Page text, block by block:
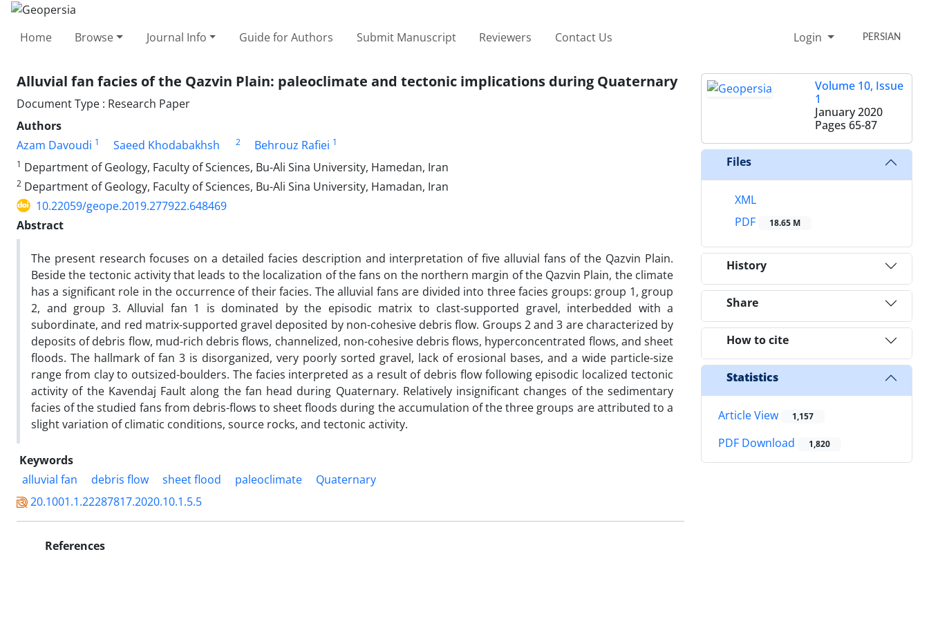
Home Browse Journal Info Guide for Authors Submit Manuscript Reviewers Contact Us Login PERSIAN
Alluvial fan facies of the Qazvin Plain: paleoclimate and tectonic implications during Quaternary
Document Type : Research Paper
Authors
Azam Davoudi 1 Saeed Khodabakhsh 2 Behrouz Rafiei 1
1 Department of Geology, Faculty of Sciences, Bu-Ali Sina University, Hamedan, Iran
2 Department of Geology, Faculty of Sciences, Bu-Ali Sina University, Hamadan, Iran
10.22059/geope.2019.277922.648469
Abstract
The present research focuses on a detailed facies description and interpretation of five alluvial fans of the Qazvin Plain.
Beside the tectonic activity that leads to the localization of the fans on the northern margin of the Qazvin Plain, the climate
has a significant role in the occurrence of their facies. The alluvial fans are divided into three facies groups: group 1, group
2, and group 3. Alluvial fan 1 is dominated by the episodic matrix to clast-supported gravel, interbedded with a
subordinate, and red matrix-supported gravel deposited by non-cohesive debris flow. Groups 2 and 3 are characterized by
deposits of debris flow, mud-rich debris flows, channelized, non-cohesive debris flows, hyperconcentrated flows, and sheet
floods. The hallmark of fan 3 is disorganized, very poorly sorted gravel, lack of erosional bases, and a wide particle-size
range from clay to outsized-boulders. The facies interpreted as a result of debris flow following episodic localized tectonic
activity of the Kavendaj Fault along the fan head during Quaternary. Relatively insignificant changes of the sedimentary
facies of the studied fans from debris-flows to sheet floods during the accumulation of the three groups are attributed to a
slight variation of climatic conditions, source rocks, and tectonic activity.
Keywords
alluvial fan
debris flow sheet flood paleoclimate
Quaternary
20.1001.1.22287817.2020.10.1.5.5
References
Volume 10, Issue
1
January 2020
Pages 65-87
Files
XML
PDF
18.65 M
History
Share
How to cite
Statistics
Article View 1,157
PDF Download 1,820